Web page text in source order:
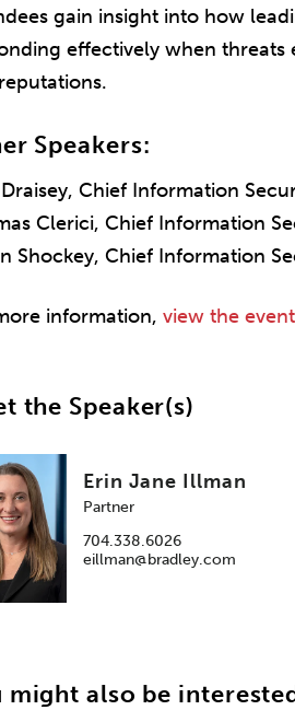
gain insight into how
effectively when
Speakers:
Chief Information
Clerici, Chief Information
Shockey, Chief Information
information, view the
the Speaker(s)
Erin Jane Illman
Partner
704.338.6026
eillman@bradley.com
might also be